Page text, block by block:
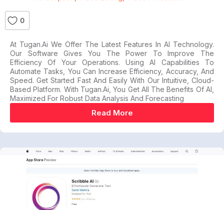
0
At Tugan.ai We Offer The Latest Features In AI Technology.
Our Software Gives You The Power To Improve The
Efficiency Of Your Operations. Using AI Capabilities To
Automate Tasks, You Can Increase Efficiency, Accuracy, And
Speed. Get Started Fast And Easily With Our Intuitive, Cloud-
Based Platform. With Tugan.ai, You Get All The Benefits Of AI,
Maximized For Robust Data Analysis And Forecasting
Read More